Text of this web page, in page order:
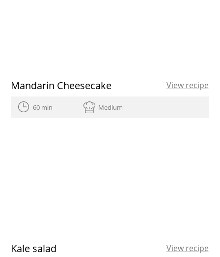
Mandarin Cheesecake View recipe
60 min Medium
Kale salad View recipe